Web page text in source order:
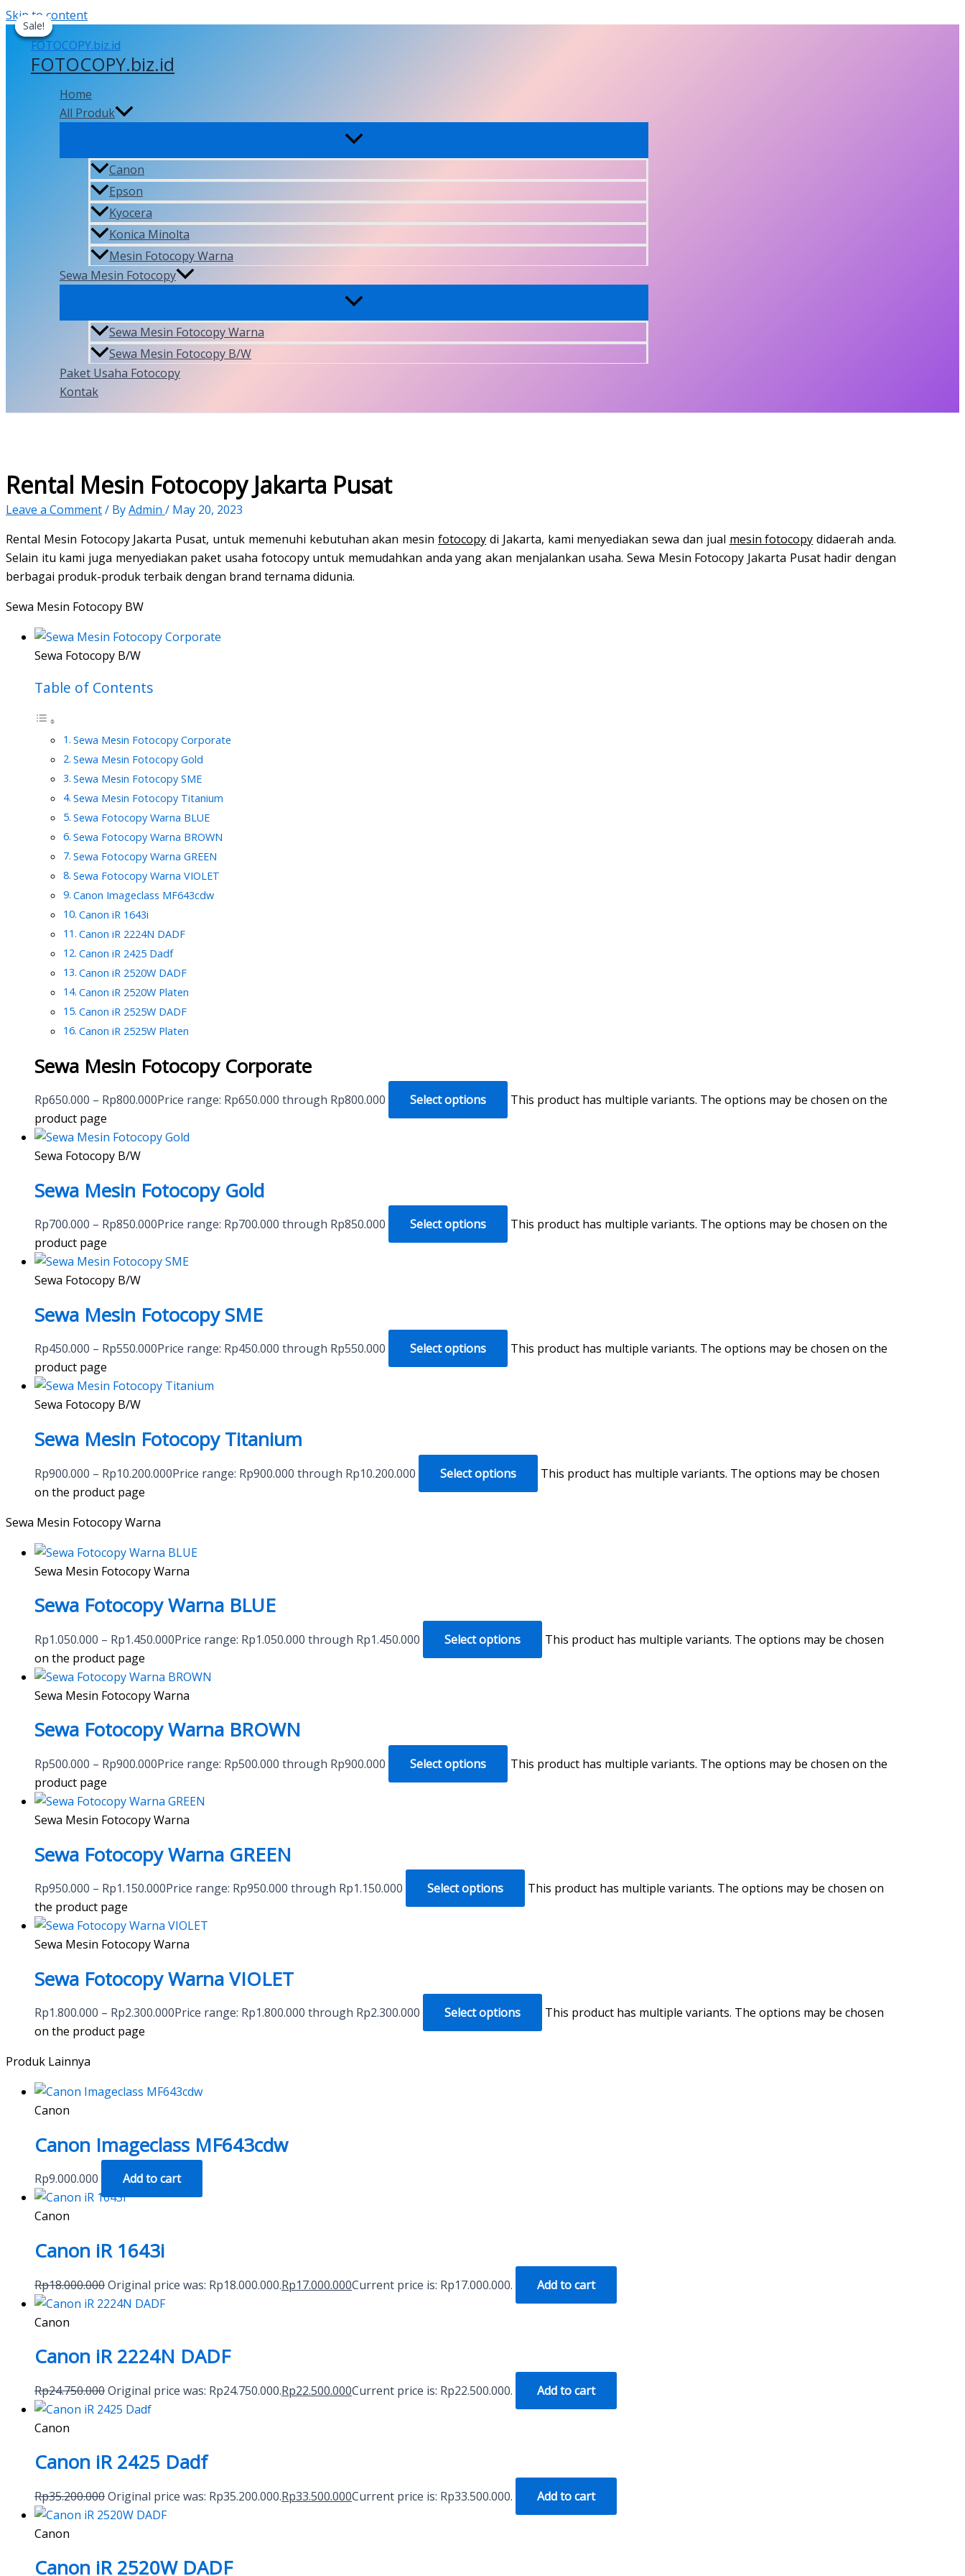
Skip to content
FOTOCOPY.biz.id
Home
All Produk
Canon
Epson
Kyocera
Konica Minolta
Mesin Fotocopy Warna
Sewa Mesin Fotocopy
Sewa Mesin Fotocopy Warna
Sewa Mesin Fotocopy B/W
Paket Usaha Fotocopy
Kontak
Rental Mesin Fotocopy Jakarta Pusat
Leave a Comment/ ByAdmin / May 20, 2023
Rental Mesin Fotocopy Jakarta Pusat, untuk memenuhi kebutuhan akan mesinfotocopy di Jakarta, kami menyediakan sewa dan jual mesin fotocopy didaerah anda.
Selain itu kami juga menyediakan paket usaha fotocopy untuk memudahkan anda yang akan menjalankan usaha. Sewa Mesin Fotocopy Jakarta Pusat hadir dengan
berbagai produk-produk terbaik dengan brand ternama didunia.
Sewa Mesin Fotocopy BW
Sewa Fotocopy B/W
Table of Contents
Sewa Mesin Fotocopy Corporate
Sewa Mesin Fotocopy Gold
Sewa Mesin Fotocopy SME
Sewa Mesin Fotocopy Titanium
Sewa Fotocopy Warna BLUE
Sewa Fotocopy Warna BROWN
Sewa Fotocopy Warna GREEN
Sewa Fotocopy Warna VIOLET
Canon Imageclass MF643cdw
Canon iR 1643i
Canon iR 2224N DADF
Canon iR 2425 Dadf
Canon iR 2520W DADF
Canon iR 2520W Platen
Canon iR 2525W DADF
Canon iR 2525W Platen
Sewa Mesin Fotocopy Corporate
Rp650.000 – Rp800.000Price range: Rp650.000 through Rp800.000 Select options
This product has multiple variants. The options may be chosen on the
product page
Sewa Fotocopy B/W
Sewa Mesin Fotocopy Gold
Rp700.000 – Rp850.000Price range: Rp700.000 through Rp850.000 Select options
This product has multiple variants. The options may be chosen on the
product page
Sewa Fotocopy B/W
Sewa Mesin Fotocopy SME
Rp450.000 – Rp550.000Price range: Rp450.000 through Rp550.000 Select options
This product has multiple variants. The options may be chosen on the
product page
Sewa Fotocopy B/W
Sewa Mesin Fotocopy Titanium
Rp900.000 – Rp10.200.000Price range: Rp900.000 through Rp10.200.000 Select options
This product has multiple variants. The options may be chosen
on the product page
Sewa Mesin Fotocopy Warna
Sewa Mesin Fotocopy Warna
Sewa Fotocopy Warna BLUE
Rp1.050.000 – Rp1.450.000Price range: Rp1.050.000 through Rp1.450.000 Select options
This product has multiple variants. The options may be chosen
on the product page
Sewa Mesin Fotocopy Warna
Sewa Fotocopy Warna BROWN
Rp500.000 – Rp900.000Price range: Rp500.000 through Rp900.000 Select options
This product has multiple variants. The options may be chosen on the
product page
Sewa Mesin Fotocopy Warna
Sewa Fotocopy Warna GREEN
Rp950.000 – Rp1.150.000Price range: Rp950.000 through Rp1.150.000 Select options
This product has multiple variants. The options may be chosen on
the product page
Sewa Mesin Fotocopy Warna
Sewa Fotocopy Warna VIOLET
Rp1.800.000 – Rp2.300.000Price range: Rp1.800.000 through Rp2.300.000 Select options
This product has multiple variants. The options may be chosen
on the product page
Produk Lainnya
Canon
Canon Imageclass MF643cdw
Rp9.000.000 Add to cart
Sale!
Canon
Canon iR 1643i
Rp18.000.000Original price was: Rp18.000.000.Rp17.000.000Current price is: Rp17.000.000. Add to cart
Sale!
Canon
Canon iR 2224N DADF
Rp24.750.000Original price was: Rp24.750.000.Rp22.500.000Current price is: Rp22.500.000. Add to cart
Sale!
Canon
Canon iR 2425 Dadf
Rp35.200.000Original price was: Rp35.200.000.Rp33.500.000Current price is: Rp33.500.000. Add to cart
Canon
Canon iR 2520W DADF
Sale!